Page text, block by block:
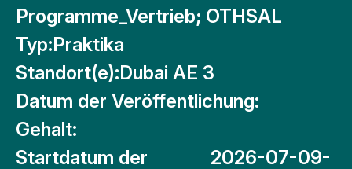
Programme_Vertrieb; OTHSAL
Typ:Praktika
Standort(e):Dubai AE 3
Datum der Veröffentlichung:
Gehalt:
Startdatum der
2026-07-09-